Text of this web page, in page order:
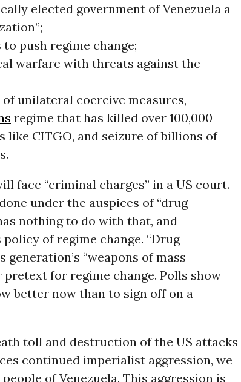
elected government of Venezuela a
push regime change;
warfare with threats against the
unilateral coercive measures,
regime that has killed over 100,000
like CITGO, and seizure of billions of
face “criminal charges” in a US court.
under the auspices of “drug
nothing to do with that, and
of regime change. “Drug
“weapons of mass
for regime change. Polls show
better now than to sign off on a
toll and destruction of the US attacks
continued imperialist aggression, we
of Venezuela. This aggression is